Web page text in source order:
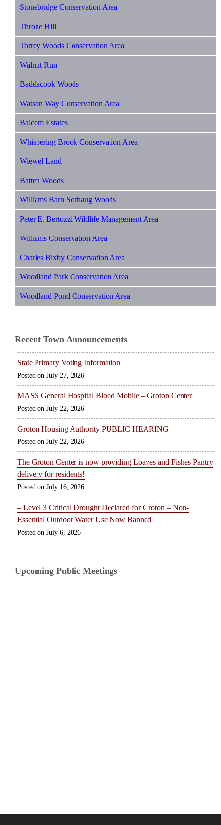
Stonebridge Conservation Area
Throne Hill
Torrey Woods Conservation Area
Walnut Run
Baddacook Woods
Watson Way Conservation Area
Balcom Estates
Whispering Brook Conservation Area
Wiewel Land
Batten Woods
Williams Barn Sorhaug Woods
Peter E. Bertozzi Wildlife Management Area
Williams Conservation Area
Charles Bixby Conservation Area
Woodland Park Conservation Area
Woodland Pond Conservation Area
Recent Town Announcements
State Primary Voting Information
July 27, 2026
MASS General Hospital Blood Mobile – Groton Center
July 22, 2026
Groton Housing Authority PUBLIC HEARING
July 22, 2026
The Groton Center is now providing Loaves and Fishes Pantry
delivery for residents!
July 16, 2026
– Level 3 Critical Drought Declared for Groton – Non-
Essential Outdoor Water Use Now Banned
July 6, 2026
Upcoming Public Meetings